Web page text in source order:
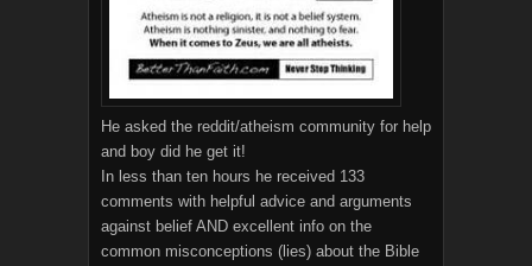
He asked the reddit/atheism community for help
and boy did he get it!
In less than ten hours he received 133
comments with helpful advice and arguments
against belief AND excellent info on the
common misconceptions (lies) about the Bible